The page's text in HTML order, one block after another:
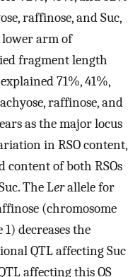
raffinose, and Suc,
lower arm of
fragment length
71%, 41%,
raffinose, and
as the major locus
in RSO content,
content of both RSOs
The Lerallele for
(chromosome
decreases the
QTL affecting Suc
affecting this OS